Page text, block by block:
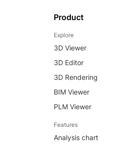
Product
Explore
3D Viewer
3D Editor
3D Rendering
BIM Viewer
PLM Viewer
Features
Analysis chart